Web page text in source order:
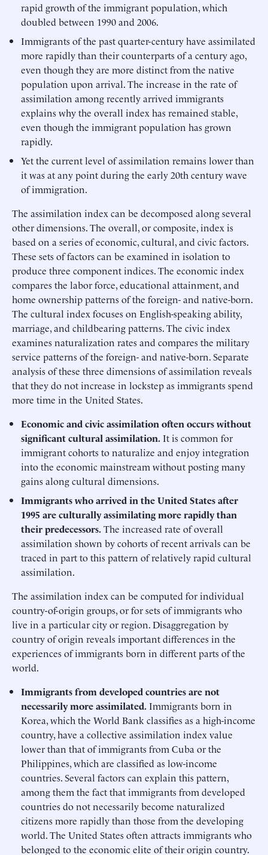
rapid growth of the immigrant population, which
doubled between 1990 and 2006.
Immigrants of the past quarter-century have assimilated
more rapidly than their counterparts of a century ago,
even though they are more distinct from the native
population upon arrival. The increase in the rate of
assimilation among recently arrived immigrants
explains why the overall index has remained stable,
even though the immigrant population has grown
rapidly.
Yet the current level of assimilation remains lower than
it was at any point during the early 20th century wave
of immigration.
The assimilation index can be decomposed along several
other dimensions. The overall, or composite, index is
based on a series of economic, cultural, and civic factors.
These sets of factors can be examined in isolation to
produce three component indices. The economic index
compares the labor force, educational attainment, and
home ownership patterns of the foreign- and native-born.
The cultural index focuses on English-speaking ability,
marriage, and childbearing patterns. The civic index
examines naturalization rates and compares the military
service patterns of the foreign- and native-born. Separate
analysis of these three dimensions of assimilation reveals
that they do not increase in lockstep as immigrants spend
more time in the United States.
Economic and civic assimilation often occurs without
significant cultural assimilation.It is common for
immigrant cohorts to naturalize and enjoy integration
into the economic mainstream without posting many
gains along cultural dimensions.
Immigrants who arrived in the United States after
1995 are culturally assimilating more rapidly than
their predecessors.The increased rate of overall
assimilation shown by cohorts of recent arrivals can be
traced in part to this pattern of relatively rapid cultural
assimilation.
The assimilation index can be computed for individual
country-of-origin groups, or for sets of immigrants who
live in a particular city or region. Disaggregation by
country of origin reveals important differences in the
experiences of immigrants born in different parts of the
world.
Immigrants from developed countries are not
necessarily more assimilated.Immigrants born in
Korea, which the World Bank classifies as a high-income
country, have a collective assimilation index value
lower than that of immigrants from Cuba or the
Philippines, which are classified as low-income
countries. Several factors can explain this pattern,
among them the fact that immigrants from developed
countries do not necessarily become naturalized
citizens more rapidly than those from the developing
world. The United States often attracts immigrants who
belonged to the economic elite of their origin country.